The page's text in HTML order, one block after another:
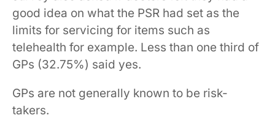
good idea on what the PSR had set as the
limits for servicing for items such as
telehealth for example. Less than one third of
GPs (32.75%) said yes.
GPs are not generally known to be risk-
takers.